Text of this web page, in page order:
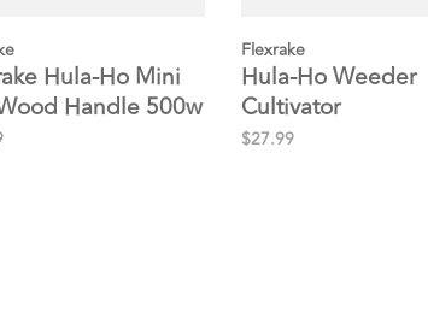
Hula-Ho Mini
Handle 500w
Flexrake
Hula-Ho Weeder
Cultivator
$27.99